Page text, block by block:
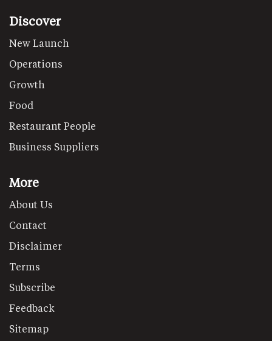
Discover
New Launch
Operations
Growth
Food
Restaurant People
Business Suppliers
More
About Us
Contact
Disclaimer
Terms
Subscribe
Feedback
Sitemap